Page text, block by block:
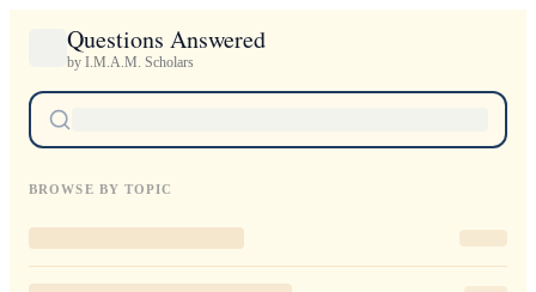
Questions Answered
by I.M.A.M. Scholars
BROWSE BY TOPIC